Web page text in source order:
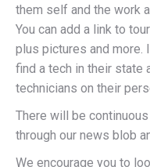
them self and the work
You can add a link to
plus pictures and
find a tech in their state
technicians on their
There will be
through our news blob
We encourage you to